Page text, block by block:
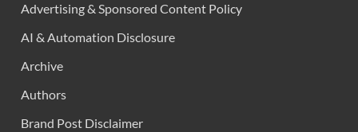
Advertising & Sponsored Content Policy
AI & Automation Disclosure
Archive
Authors
Brand Post Disclaimer